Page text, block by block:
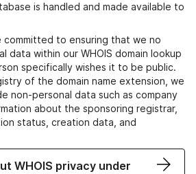
is handled and made available to
committed to ensuring that we no
data within our WHOIS domain lookup
specifically wishes it to be public.
of the domain name extension, we
non-personal data such as company
about the sponsoring registrar,
status, creation data, and
WHOIS privacy under